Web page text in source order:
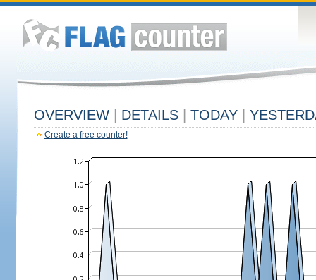
OVERVIEW DETAILS TODAY
Create a free counter!